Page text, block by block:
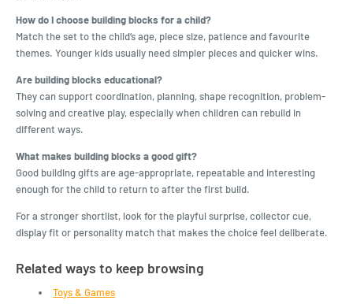
How do I choose building blocks for a child?
Match the set to the child’s age, piece size, patience and favourite
themes. Younger kids usually need simpler pieces and quicker wins.
Are building blocks educational?
They can support coordination, planning, shape recognition, problem-
solving and creative play, especially when children can rebuild in
different ways.
What makes building blocks a good gift?
Good building gifts are age-appropriate, repeatable and interesting
enough for the child to return to after the first build.
For a stronger shortlist, look for the playful surprise, collector cue,
display fit or personality match that makes the choice feel deliberate.
Related ways to keep browsing
Toys & Games